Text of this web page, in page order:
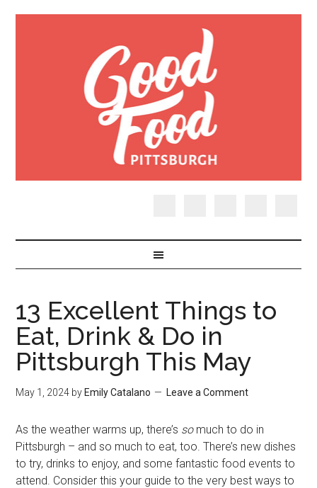
13 Excellent Things to
Eat, Drink & Do in
Pittsburgh This May
May 1, 2024 by Emily Catalano Leave a Comment
As the weather warms up, there’s so much to do in
Pittsburgh – and so much to eat, too. There’s new dishes
to try, drinks to enjoy, and some fantastic food events to
attend. Consider this your guide to the very best ways to